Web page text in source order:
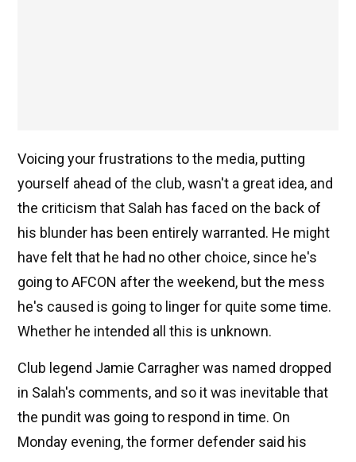
Voicing your frustrations to the media, putting
yourself ahead of the club, wasn't a great idea, and
the criticism that Salah has faced on the back of
his blunder has been entirely warranted. He might
have felt that he had no other choice, since he's
going to AFCON after the weekend, but the mess
he's caused is going to linger for quite some time.
Whether he intended all this is unknown.
Club legend Jamie Carragher was named dropped
in Salah's comments, and so it was inevitable that
the pundit was going to respond in time. On
Monday evening, the former defender said his